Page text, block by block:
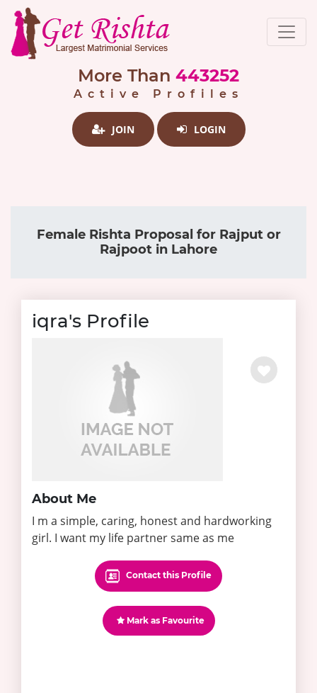
More Than 443252
Active Profiles
JOIN LOGIN
Female Rishta Proposal for Rajput or
Rajpoot in Lahore
iqra's Profile
About Me
I m a simple, caring, honest and hardworking
girl. I want my life partner same as me
Contact this Profile
Mark as Favourite